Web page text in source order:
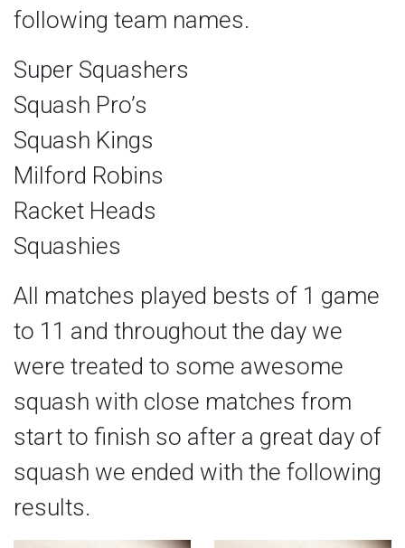
following team names.
Super Squashers
Squash Pro’s
Squash Kings
Milford Robins
Racket Heads
Squashies
All matches played bests of 1 game
to 11 and throughout the day we
were treated to some awesome
squash with close matches from
start to finish so after a great day of
squash we ended with the following
results.